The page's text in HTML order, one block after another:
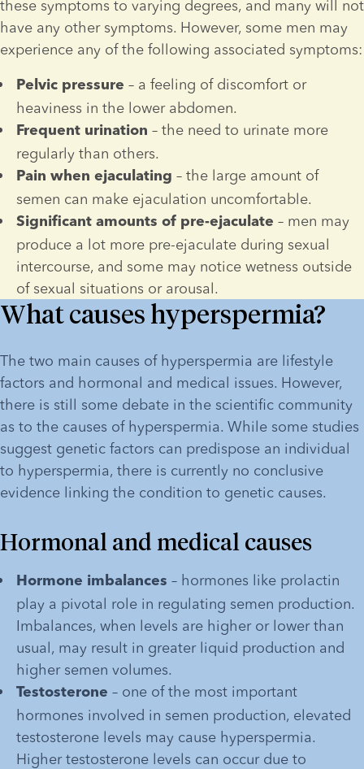
these symptoms to varying degrees, and many will not
have any other symptoms. However, some men may
experience any of the following associated symptoms:
Pelvic pressure – a feeling of discomfort or
heaviness in the lower abdomen.
Frequent urination – the need to urinate more
regularly than others.
Pain when ejaculating – the large amount of
semen can make ejaculation uncomfortable.
Significant amounts of pre-ejaculate – men may
produce a lot more pre-ejaculate during sexual
intercourse, and some may notice wetness outside
of sexual situations or arousal.
What causes hyperspermia?
The two main causes of hyperspermia are lifestyle
factors and hormonal and medical issues. However,
there is still some debate in the scientific community
as to the causes of hyperspermia. While some studies
suggest genetic factors can predispose an individual
to hyperspermia, there is currently no conclusive
evidence linking the condition to genetic causes.
Hormonal and medical causes
Hormone imbalances – hormones like prolactin
play a pivotal role in regulating semen production.
Imbalances, when levels are higher or lower than
usual, may result in greater liquid production and
higher semen volumes.
Testosterone – one of the most important
hormones involved in semen production, elevated
testosterone levels may cause hyperspermia.
Higher testosterone levels can occur due to